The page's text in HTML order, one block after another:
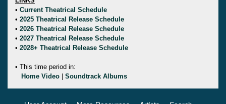
• Current Theatrical Schedule
• 2025 Theatrical Release Schedule
• 2026 Theatrical Release Schedule
• 2027 Theatrical Release Schedule
• 2028+ Theatrical Release Schedule
• This time period in:
Home Video
Soundtrack Albums